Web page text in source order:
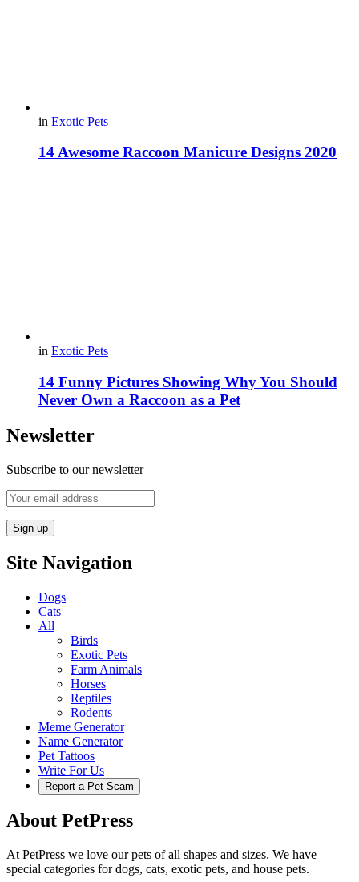
in Exotic Pets
14 Awesome Raccoon Manicure Designs 2020
in Exotic Pets
14 Funny Pictures Showing Why You Should
Never Own a Raccoon as a Pet
Newsletter
Subscribe to our newsletter
Site Navigation
Dogs
Cats
All
Birds
Exotic Pets
Farm Animals
Horses
Reptiles
Rodents
Meme Generator
Name Generator
Pet Tattoos
Write For Us
Report a Pet Scam
About PetPress
At PetPress we love our pets of all shapes and sizes. We have
special categories for dogs, cats, exotic pets, and house pets.